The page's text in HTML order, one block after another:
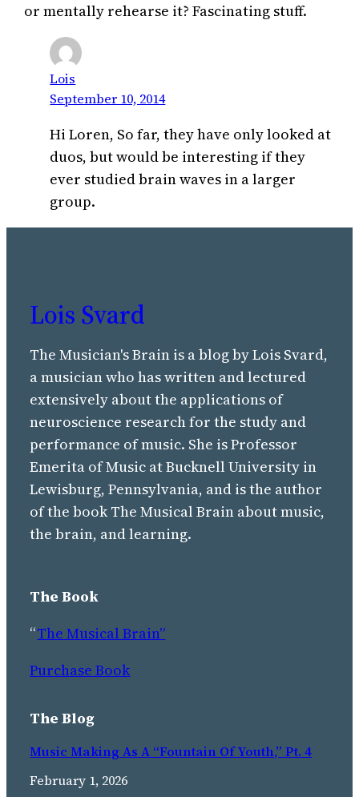
or mentally rehearse it? Fascinating stuff.
Lois
September 10, 2014
Hi Loren, So far, they have only looked at
duos, but would be interesting if they
ever studied brain waves in a larger
group.
Lois Svard
The Musician's Brain is a blog by Lois Svard,
a musician who has written and lectured
extensively about the applications of
neuroscience research for the study and
performance of music. She is Professor
Emerita of Music at Bucknell University in
Lewisburg, Pennsylvania, and is the author
of the book The Musical Brain about music,
the brain, and learning.
The Book
“The Musical Brain”
Purchase Book
The Blog
Music Making As A “Fountain Of Youth,” Pt. 4
February 1, 2026